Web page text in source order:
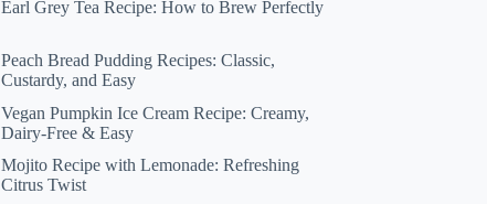
Earl Grey Tea Recipe: How to Brew Perfectly
Peach Bread Pudding Recipes: Classic,
Custardy, and Easy
Vegan Pumpkin Ice Cream Recipe: Creamy,
Dairy-Free & Easy
Mojito Recipe with Lemonade: Refreshing
Citrus Twist